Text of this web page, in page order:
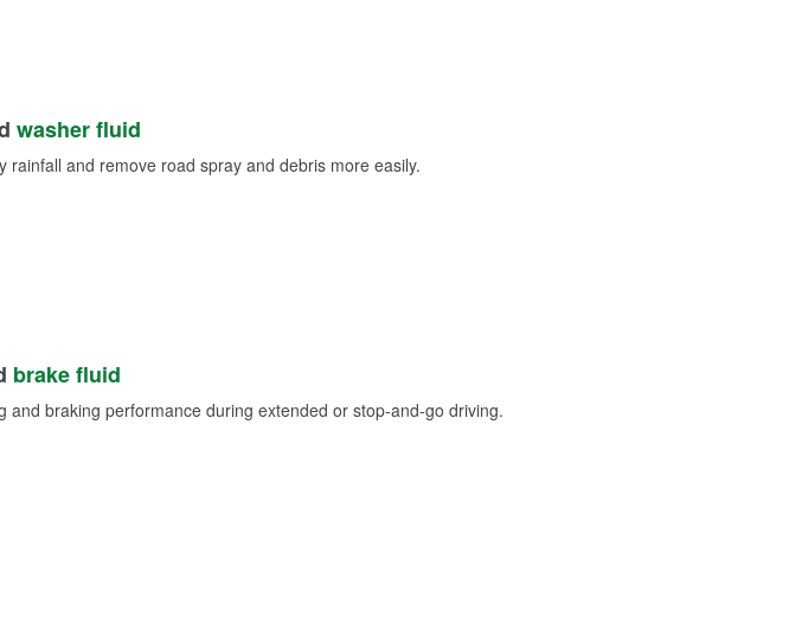
washer fluid
rainfall and remove road spray and debris more easily.
brake fluid
and braking performance during extended or stop-and-go driving.